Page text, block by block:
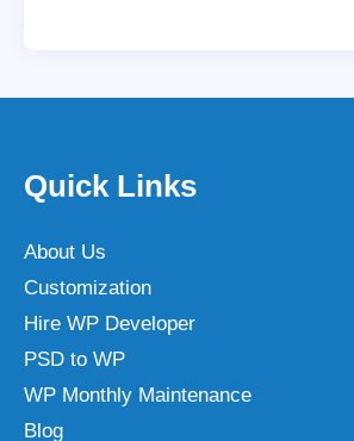
Quick Links
About Us
Customization
Hire WP Developer
PSD to WP
WP Monthly Maintenance
Blog